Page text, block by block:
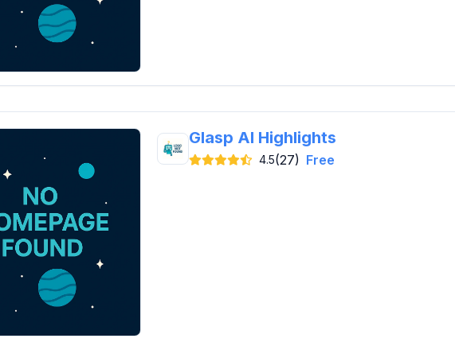
Glasp AI Highlights
4.5(27) Free